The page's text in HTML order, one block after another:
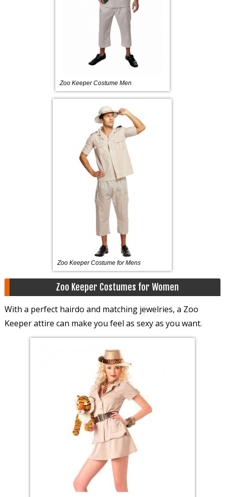
Zoo Keeper Costume Men
Zoo Keeper Costume for Mens
Zoo Keeper Costumes for Women
With a perfect hairdo and matching jewelries, a Zoo
Keeper attire can make you feel as sexy as you want.